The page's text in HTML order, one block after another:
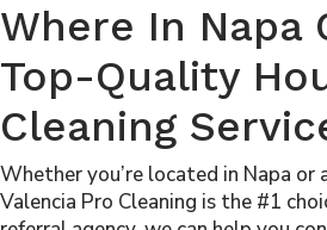
Where In Napa
Top-Quality
Cleaning
Whether you’re located in Napa or
Valencia Pro Cleaning is the #1